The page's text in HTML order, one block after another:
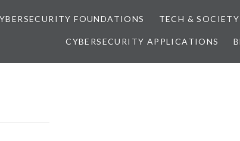
FOUNDATIONS TECH & SOCIETY
CYBERSECURITY APPLICATIONS